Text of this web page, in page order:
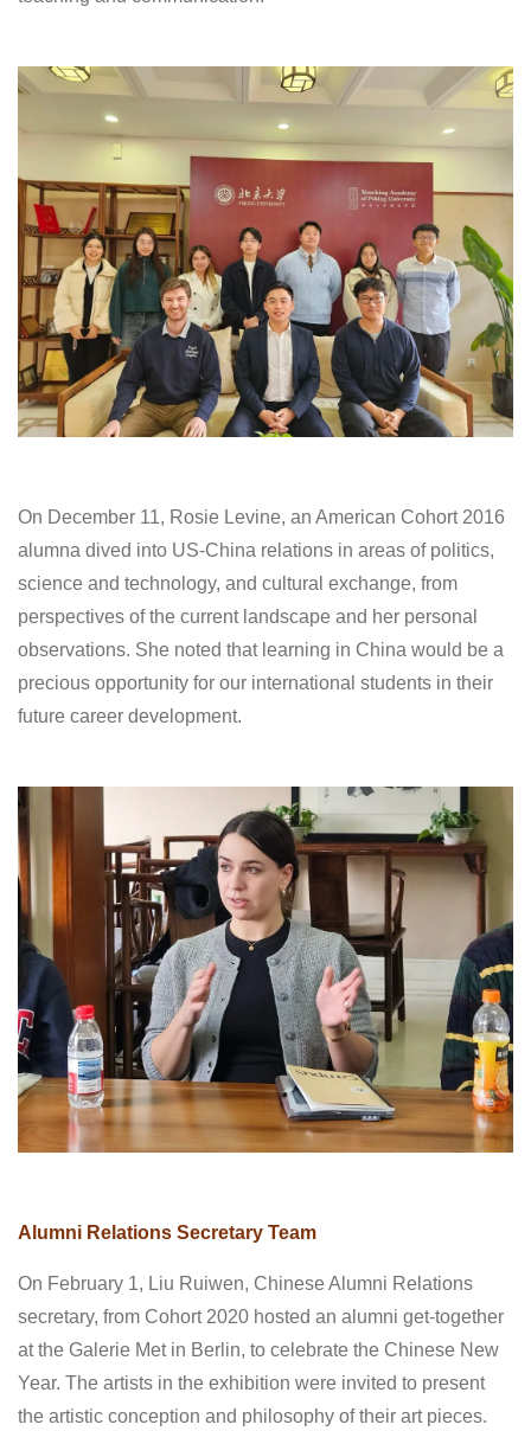
On December 11, Rosie Levine, an American Cohort 2016
alumna dived into US-China relations in areas of politics,
science and technology, and cultural exchange, from
perspectives of the current landscape and her personal
observations. She noted that learning in China would be a
precious opportunity for our international students in their
future career development.
Alumni Relations Secretary Team
On February 1, Liu Ruiwen, Chinese Alumni Relations
secretary, from Cohort 2020 hosted an alumni get-together
at the Galerie Met in Berlin, to celebrate the Chinese New
Year. The artists in the exhibition were invited to present
the artistic conception and philosophy of their art pieces.